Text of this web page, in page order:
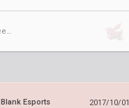
Blank Esports 2017/10/01